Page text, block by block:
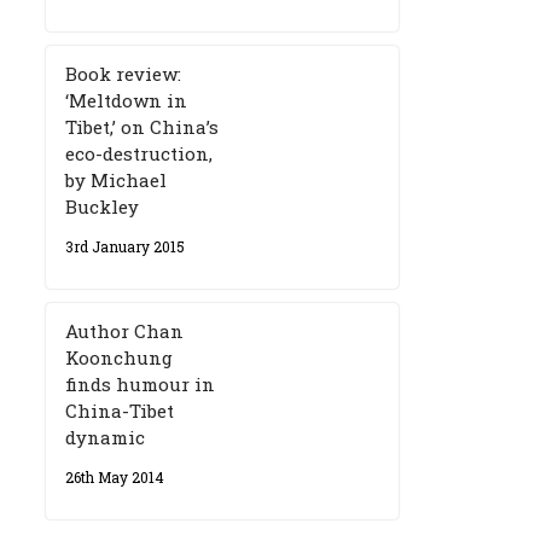
Book review:
‘Meltdown in
Tibet,’ on China’s
eco-destruction,
by Michael
Buckley
3rd January 2015
Author Chan
Koonchung
finds humour in
China-Tibet
dynamic
26th May 2014